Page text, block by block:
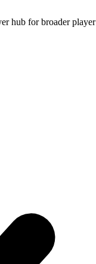
hub for broader